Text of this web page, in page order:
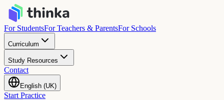
For StudentsFor Teachers & ParentsFor Schools
Curriculum
Study Resources
Contact
English (UK)
Start Practice